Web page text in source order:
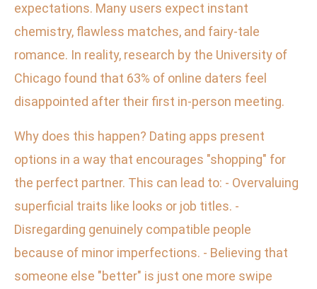
expectations. Many users expect instant
chemistry, flawless matches, and fairy-tale
romance. In reality, research by the University of
Chicago found that 63% of online daters feel
disappointed after their first in-person meeting.
Why does this happen? Dating apps present
options in a way that encourages "shopping" for
the perfect partner. This can lead to: - Overvaluing
superficial traits like looks or job titles. -
Disregarding genuinely compatible people
because of minor imperfections. - Believing that
someone else "better" is just one more swipe